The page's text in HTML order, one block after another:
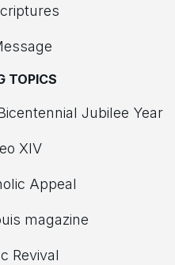
TOPICS
Jubilee Year
XIV
Appeal
magazine
Revival